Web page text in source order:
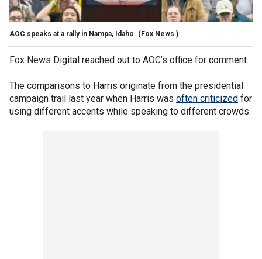
AOC speaks at a rally in Nampa, Idaho. (Fox News )
Fox News Digital reached out to AOC’s office for comment.
The comparisons to Harris originate from the presidential
campaign trail last year when Harris was often criticized for
using different accents while speaking to different crowds.